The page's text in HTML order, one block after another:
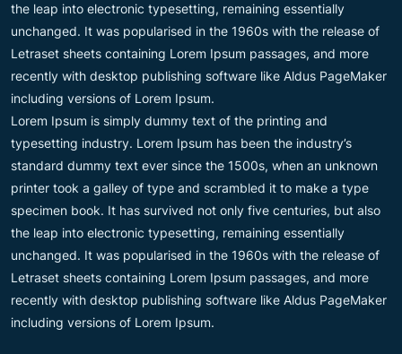
the leap into electronic typesetting, remaining essentially
unchanged. It was popularised in the 1960s with the release of
Letraset sheets containing Lorem Ipsum passages, and more
recently with desktop publishing software like Aldus PageMaker
including versions of Lorem Ipsum.
Lorem Ipsum is simply dummy text of the printing and
typesetting industry. Lorem Ipsum has been the industry’s
standard dummy text ever since the 1500s, when an unknown
printer took a galley of type and scrambled it to make a type
specimen book. It has survived not only five centuries, but also
the leap into electronic typesetting, remaining essentially
unchanged. It was popularised in the 1960s with the release of
Letraset sheets containing Lorem Ipsum passages, and more
recently with desktop publishing software like Aldus PageMaker
including versions of Lorem Ipsum.